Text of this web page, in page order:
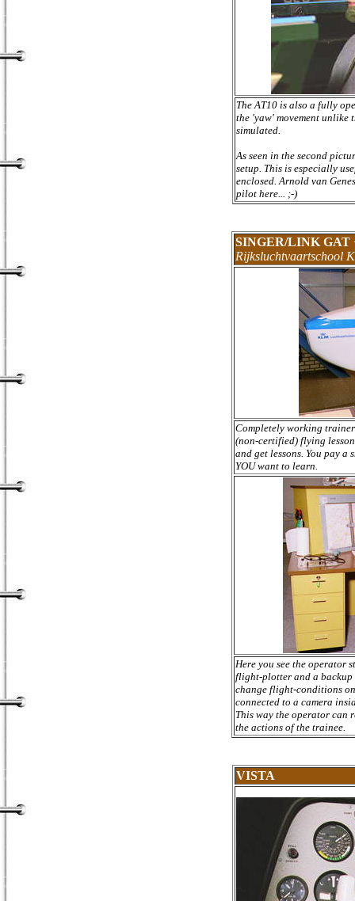
The AT10 is also a fully
the 'yaw' movement
simulated.
As seen in the second
setup. This is especially
enclosed. Arnold van
pilot here... ;-)
SINGER/LINK GAT
Rijksluchtvaartschool
Completely working
(non-certified) flying
and get lessons. You pay
YOU want to learn.
Here you see the operator
flight-plotter and a backup
change flight-conditions
connected to a camera
This way the operator can
the actions of the trainee.
VISTA